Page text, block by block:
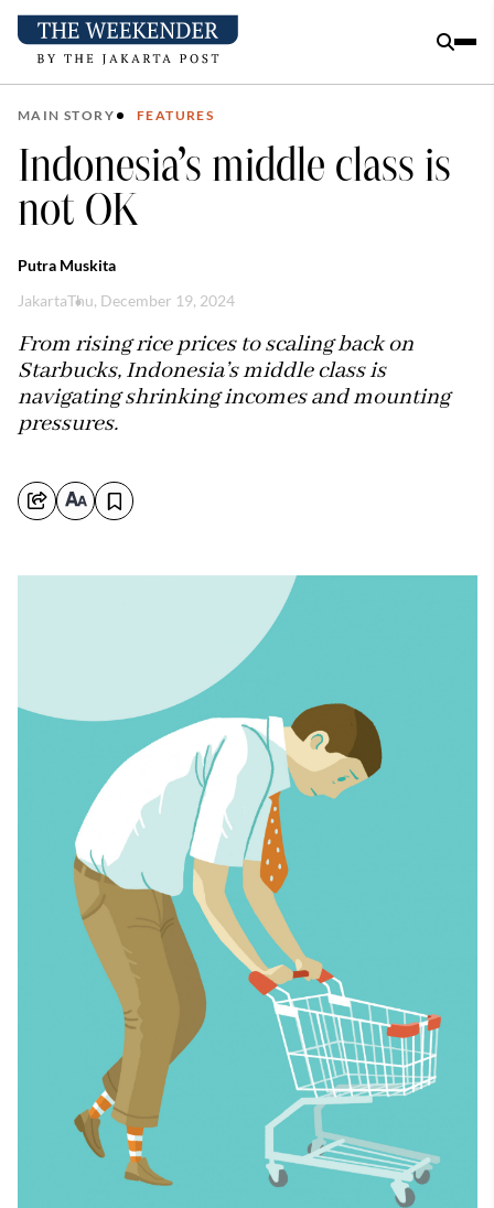
MAIN STORY FEATURES
Indonesia’s middle class is
not OK
Putra Muskita
JakartaThu, December 19, 2024
From rising rice prices to scaling back on
Starbucks, Indonesia’s middle class is
navigating shrinking incomes and mounting
pressures.